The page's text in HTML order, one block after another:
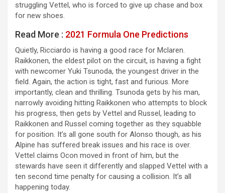
struggling Vettel, who is forced to give up chase and box
for new shoes.
Read More : 2021 Formula One Predictions
Quietly, Ricciardo is having a good race for Mclaren.
Raikkonen, the eldest pilot on the circuit, is having a fight
with newcomer Yuki Tsunoda, the youngest driver in the
field. Again, the action is tight, fast and furious. More
importantly, clean and thrilling. Tsunoda gets by his man,
narrowly avoiding hitting Raikkonen who attempts to block
his progress, then gets by Vettel and Russel, leading to
Raikkonen and Russel coming together as they squabble
for position. It’s all gone south for Alonso though, as his
Alpine has suffered break issues and his race is over.
Vettel claims Ocon moved in front of him, but the
stewards have seen it differently and slapped Vettel with a
ten second time penalty for causing a collision. It’s all
happening today.